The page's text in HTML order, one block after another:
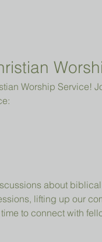
Worship Service!
about
lifting up our
to connect with